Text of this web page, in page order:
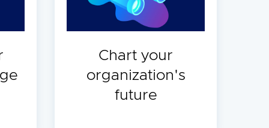
Chart your
organization's
future